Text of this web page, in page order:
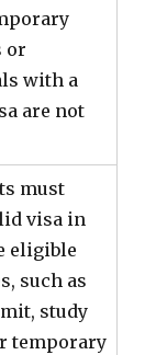
or
with a
are not
must
visa in
eligible
such as
study
temporary